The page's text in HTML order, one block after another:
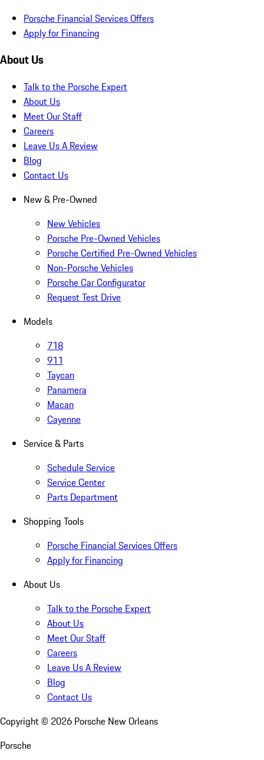
Porsche Financial Services Offers
Apply for Financing
About Us
Talk to the Porsche Expert
About Us
Meet Our Staff
Careers
Leave Us A Review
Blog
Contact Us
New & Pre-Owned
New Vehicles
Porsche Pre-Owned Vehicles
Porsche Certified Pre-Owned Vehicles
Non-Porsche Vehicles
Porsche Car Configurator
Request Test Drive
Models
718
911
Taycan
Panamera
Macan
Cayenne
Service & Parts
Schedule Service
Service Center
Parts Department
Shopping Tools
Porsche Financial Services Offers
Apply for Financing
About Us
Talk to the Porsche Expert
About Us
Meet Our Staff
Careers
Leave Us A Review
Blog
Contact Us
Copyright © 2026 Porsche New Orleans
Porsche